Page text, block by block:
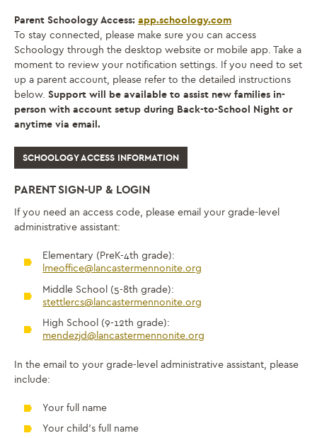
Parent Schoology Access: app.schoology.com
To stay connected, please make sure you can access
Schoology through the desktop website or mobile app. Take a
moment to review your notification settings. If you need to set
up a parent account, please refer to the detailed instructions
below. Support will be available to assist new families in-
person with account setup during Back-to-School Night or
anytime via email.
SCHOOLOGY ACCESS INFORMATION
PARENT SIGN-UP & LOGIN
If you need an access code, please email your grade-level
administrative assistant:
Elementary (PreK-4th grade):
lmeoffice@lancastermennonite.org
Middle School (5-8th grade):
stettlercs@lancastermennonite.org
High School (9-12th grade):
mendezjd@lancastermennonite.org
In the email to your grade-level administrative assistant, please
include:
Your full name
Your child’s full name